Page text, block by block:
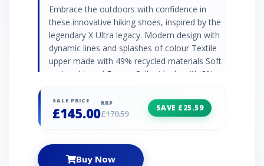
Embrace the outdoors with confidence in
these innovative hiking shoes, inspired by the
legendary X Ultra legacy. Modern design with
dynamic lines and splashes of colour Textile
upper made with 49% recycled materials Soft
and cushioned Energy Cell midsole with 8%
protection Quicklace® lacing system for easy
and secure fit Built on the legacy of the iconic
SALE PRICE
£145.00
RRP
£170.59
SAVE £25.59
Buy Now